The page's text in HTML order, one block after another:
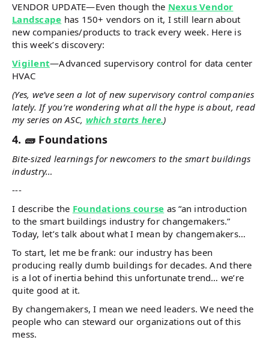
VENDOR UPDATE—Even though the Nexus Vendor
Landscape has 150+ vendors on it, I still learn about
new companies/products to track every week. Here is
this week’s discovery:
Vigilent—Advanced supervisory control for data center
HVAC
(Yes, we’ve seen a lot of new supervisory control companies
lately. If you’re wondering what all the hype is about, read
my series on ASC, which starts here.)
4. 🧱 Foundations
Bite-sized learnings for newcomers to the smart buildings
industry…
---
I describe the Foundations course as “an introduction
to the smart buildings industry for changemakers.”
Today, let’s talk about what I mean by changemakers…
To start, let me be frank: our industry has been
producing really dumb buildings for decades. And there
is a lot of inertia behind this unfortunate trend… we’re
quite good at it.
By changemakers, I mean we need leaders. We need the
people who can steward our organizations out of this
mess.